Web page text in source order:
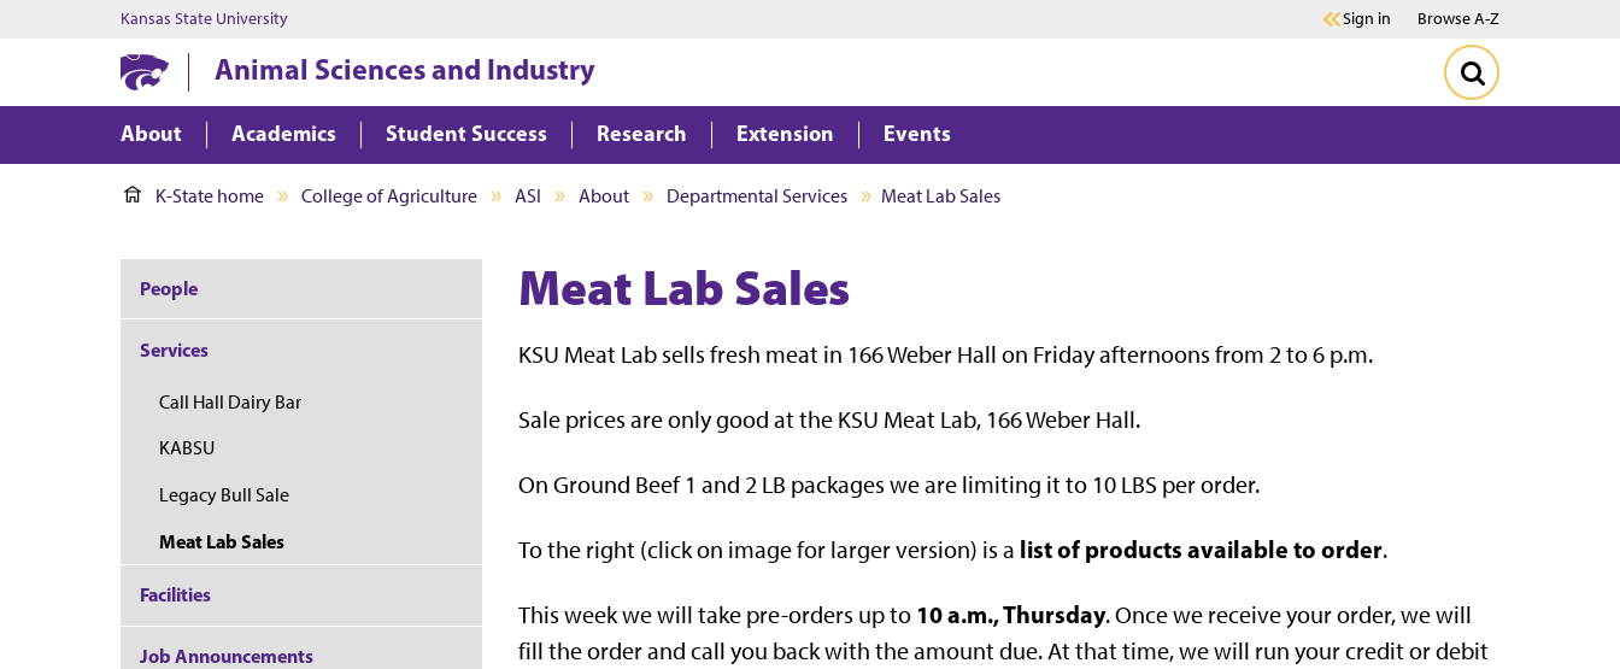
Kansas State University Sign in Browse A-Z
Animal Sciences and Industry
About Academics Student Success Research Extension Events
K-State home College of Agriculture ASI About Departmental Services Meat Lab Sales
Meat Lab Sales
KSU Meat Lab sells fresh meat in 166 Weber Hall on Friday afternoons from 2 to 6 p.m.
Sale prices are only good at the KSU Meat Lab, 166 Weber Hall.
On Ground Beef 1 and 2 LB packages we are limiting it to 10 LBS per order.
To the right (click on image for larger version) is a list of products available to order.
This week we will take pre-orders up to 10 a.m., Thursday. Once we receive your order, we will
fill the order and call you back with the amount due. At that time, we will run your credit or debit
People
Services
Call Hall Dairy Bar
KABSU
Legacy Bull Sale
Meat Lab Sales
Facilities
Job Announcements